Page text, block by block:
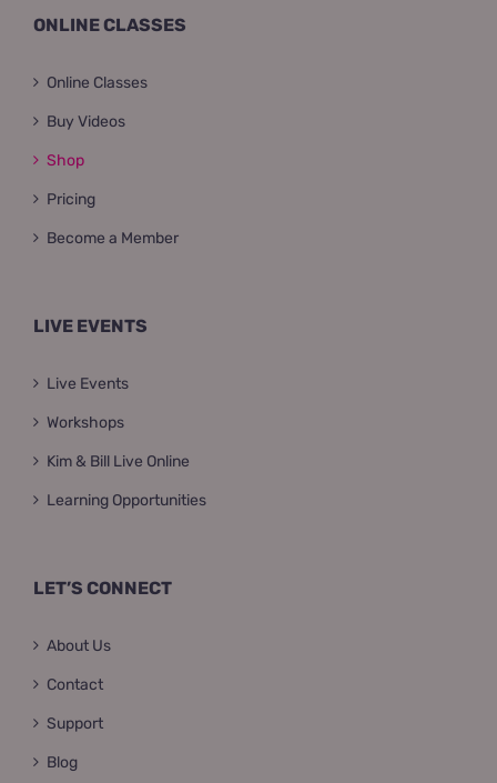
ONLINE CLASSES
Online Classes
Buy Videos
Shop
Pricing
Become a Member
LIVE EVENTS
Live Events
Workshops
Kim & Bill Live Online
Learning Opportunities
LET’S CONNECT
About Us
Contact
Support
Blog